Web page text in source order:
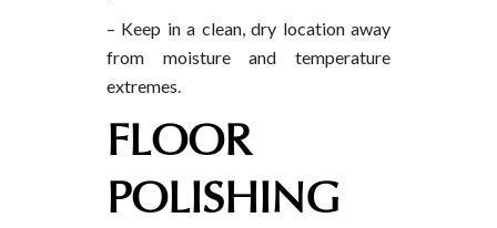
– Keep in a clean, dry location away
from moisture and temperature
extremes.
FLOOR
POLISHING